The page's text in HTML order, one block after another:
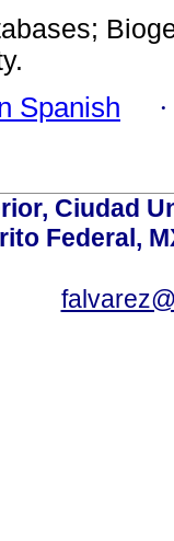
Spanish
Ciudad
Federal,